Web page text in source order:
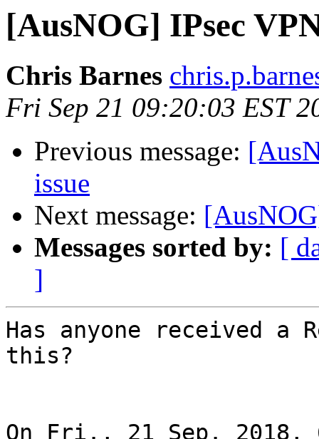
[AusNOG] IPsec
Chris Barnes
Fri Sep 21 09:20:03 EST
Previous message:
issue
Next message:
Messages sorted by: [
]
Has anyone received a
this?
On Fri., 21 Sep. 2018,